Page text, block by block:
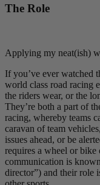
The Role
Applying my neat(ish)
If you’ve ever watched
world class road racing
the riders wear, or the
They’re both a part of
racing, whereby teams
caravan of team
issues ahead, or be
requires a wheel or bike
communication is
director”) and their role